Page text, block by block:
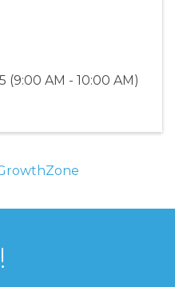
(9:00 AM - 10:00 AM)